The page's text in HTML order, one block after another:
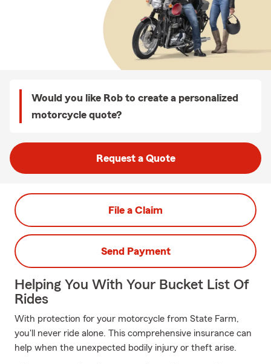
Would you like Rob to create a personalized
motorcycle quote?
Request a Quote
File a Claim
Send Payment
Helping You With Your Bucket List Of
Rides
With protection for your motorcycle from State Farm,
you'll never ride alone. This comprehensive insurance can
help when the unexpected bodily injury or theft arise.